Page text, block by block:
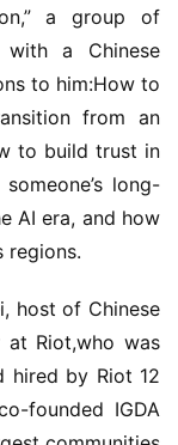
a group of
with a Chinese
to him:How to
from an
to build trust in
long-
AI era, and how
regions.
host of Chinese
at Riot,who was
hired by Riot 12
founded IGDA